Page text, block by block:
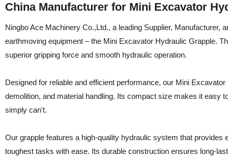
China Manufacturer for Mini Excavator
Ningbo Ace Machinery Co.,Ltd., a leading Supplier, Manufacturer,
earthmoving equipment – the Mini Excavator Hydraulic Grapple.
superior gripping force and smooth hydraulic operation.
Designed for reliable and efficient performance, our Mini
demolition, and material handling. Its compact size makes it easy
simply can't.
Our grapple features a high-quality hydraulic system that
toughest tasks with ease. Its durable construction ensures long-